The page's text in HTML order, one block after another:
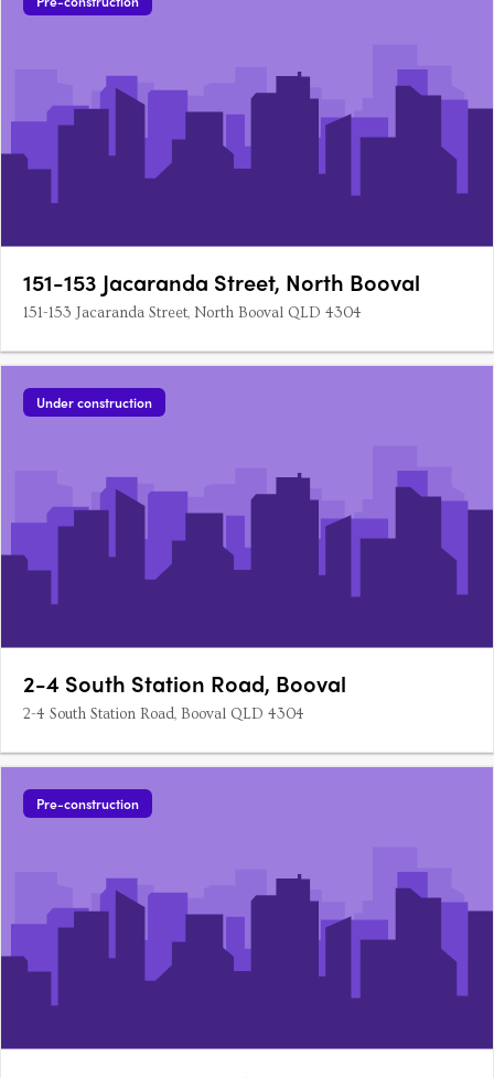
151-153 Jacaranda Street, North Booval
151-153 Jacaranda Street, North Booval QLD 4304
Under construction
2-4 South Station Road, Booval
2-4 South Station Road, Booval QLD 4304
Pre-construction